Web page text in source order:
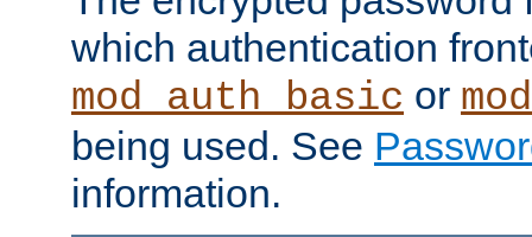
which authentication
mod_auth_basic or
being used. See
information.